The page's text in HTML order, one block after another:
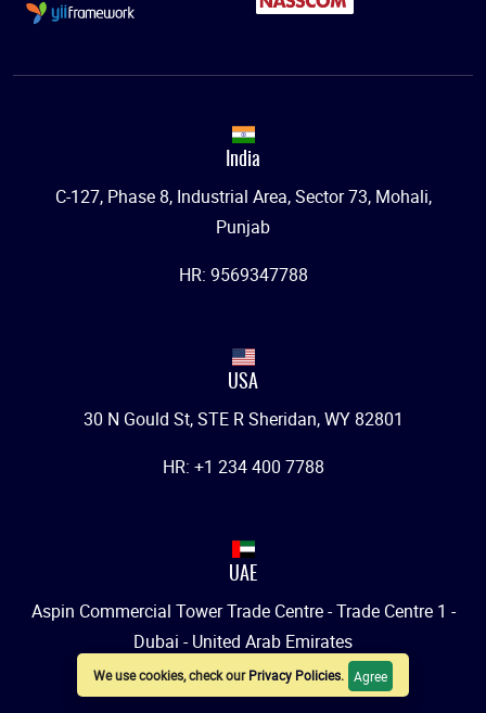
We use cookies, check ourPrivacy Policies. Agree
India
C-127, Phase 8, Industrial Area, Sector 73, Mohali,
Punjab
HR: 9569347788
USA
30 N Gould St, STE R Sheridan, WY 82801
HR: +1 234 400 7788
UAE
Aspin Commercial Tower Trade Centre - Trade Centre 1 -
Dubai - United Arab Emirates
HR: +971 542007788